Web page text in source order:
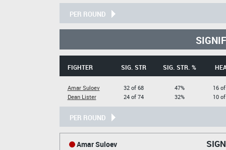
PER ROUND
FIGHTER SIG. STR SIG. STR. %
Amar Suloev
Dean Lister
32 of 68
24 of 74
47%
32%
16
10
PER ROUND
Amar Suloev